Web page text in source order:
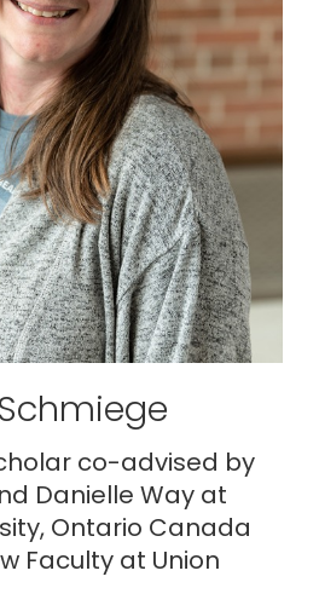
co-advised by
Danielle Way at
Ontario Canada
Faculty at Union